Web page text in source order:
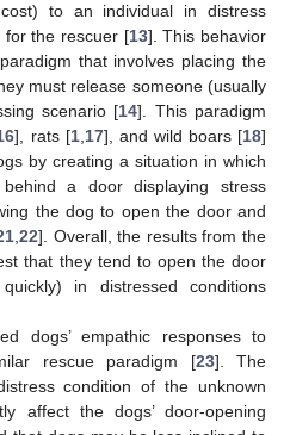
to an individual in distress
for the rescuer [13]. This behavior
that involves placing the
must release someone (usually
scenario [14]. This paradigm
], rats [1, 17], and wild boars [18]
by creating a situation in which
a door displaying stress
the dog to open the door and
, 22]. Overall, the results from the
that they tend to open the door
in distressed conditions
dogs’ empathic responses to
rescue paradigm [23]. The
condition of the unknown
affect the dogs’ door-opening